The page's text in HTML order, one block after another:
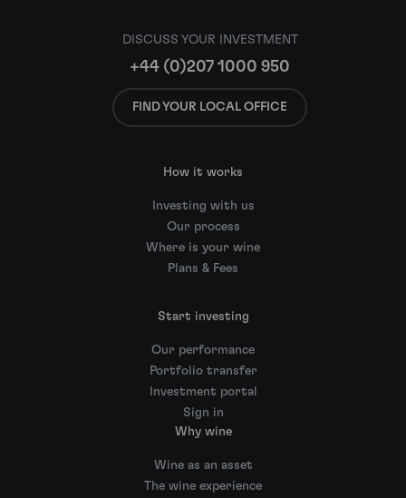
DISCUSS YOUR INVESTMENT
+44 (0)207 1000 950
FIND YOUR LOCAL OFFICE
How it works
Investing with us
Our process
Where is your wine
Plans & Fees
Start investing
Our performance
Portfolio transfer
Investment portal
Sign in
Why wine
Wine as an asset
The wine experience